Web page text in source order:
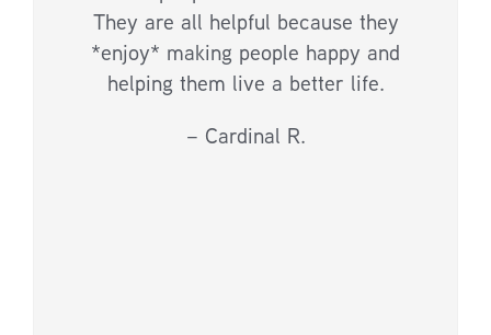
They are all helpful because they
*enjoy* making people happy and
helping them live a better life.
– Cardinal R.